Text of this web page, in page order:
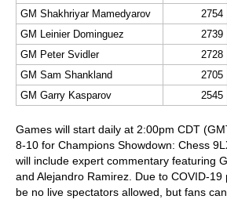
GM Shakhriyar Mamedyarov
2754
GM Leinier Dominguez
2739
GM Peter Svidler
2728
GM Sam Shankland
2705
GM Garry Kasparov
2545
Games will start daily at 2:00pm CDT
8-10 for Champions Showdown: Chess
will include expert commentary featuring
and Alejandro Ramirez. Due to COVID-
be no live spectators allowed, but fans